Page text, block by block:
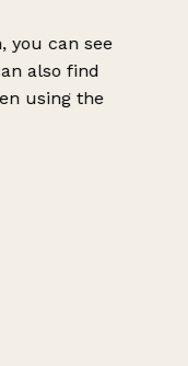
you can see
also find
using the